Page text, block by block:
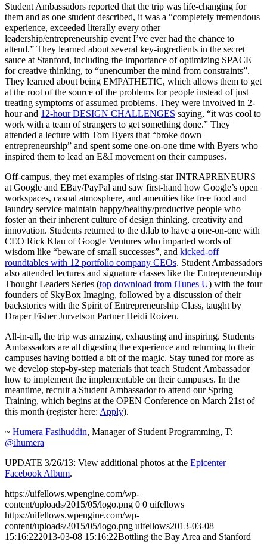
Student Ambassadors reported that the trip was life-changing for
them and as one student described, it was a “completely tremendous
experience, exceeded literally every other
leadership/entrepreneurship event I’ve ever had the chance to
attend.” They learned about several key-ingredients in the secret
sauce at Stanford, including the importance of optimizing SPACE
for creative thinking, to “unencumber the mind from constraints”.
They learned about being EMPATHETIC, which allows them to get
at the root of the source of the problems for people instead of just
treating symptoms of assumed problems. They were involved in 2-
hour and 12-hour DESIGN CHALLENGES saying, “it was cool to
work with a team of strangers to get something done.” They
attended a lecture with Tom Byers that “broke down
entrepreneurship” and spent some one-on-one time with Byers who
inspired them to lead an E&I movement on their campuses.
Off-campus, they met examples of rising-star INTRAPRENEURS
at Google and EBay/PayPal and saw first-hand how Google’s open
workspaces, casual atmosphere, and amenities like free food and
laundry service maintain happy/healthy/productive people who
foster an their inherent culture of design thinking, creativity and
innovation. Students returned to the d.lab to have a one-on-one with
CEO Rick Klau of Google Ventures who imparted words of
wisdom like “beware of small successes”, and kicked-off
roundtables with 12 portfolio company CEOs. Student Ambassadors
also attended lectures and signature classes like the Entrepreneurship
Thought Leaders Series (top download from iTunes U) with the four
founders of SkyBox Imaging, followed by a discussion of their
backstories with the Spirit of Entrepreneurship Class, taught by
Draper Fisher Jurvetson Partner Heidi Roizen.
All-in-all, the trip was amazing, exhausting and inspiring. Students
Ambassadors are all digesting the experience and returning to their
campuses having bottled a bit of the magic. Stay tuned for more as
we develop step-by-step materials that teach Student Ambassador
how to implement the implementable on their campuses. In the
meantime, recruit a Student Ambassador to attend our Spring
Training, which begins at the OPEN Conference on March 21st of
this month (register here: Apply).
~ Humera Fasihuddin, Manager of Student Programming, T:
@ihumera
UPDATE 3/26/13: View additional photos at the Epicenter
Facebook Album.
https://uifellows.wpengine.com/wp-
content/uploads/2015/05/logo.png 0 0 uifellows
https://uifellows.wpengine.com/wp-
content/uploads/2015/05/logo.png uifellows2013-03-08
15:16:222013-03-08 15:16:22Bottling the Bay Area and Stanford